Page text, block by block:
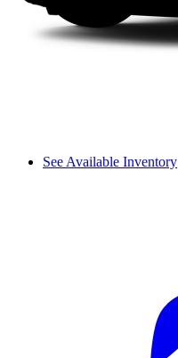
See Available Inventory